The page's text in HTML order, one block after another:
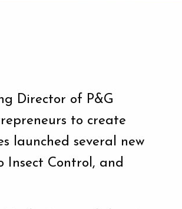
Director of P&G
to create
launched several new
Insect Control, and